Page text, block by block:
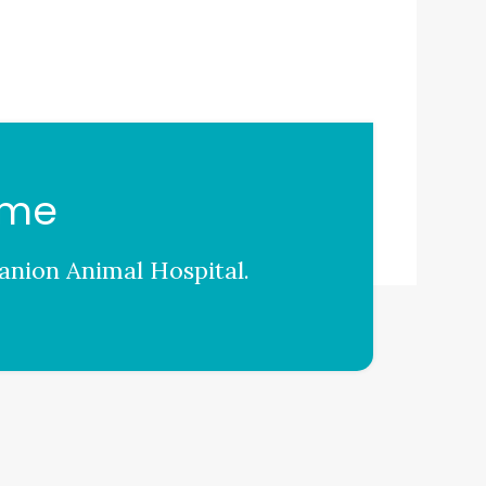
Animal Hospital.